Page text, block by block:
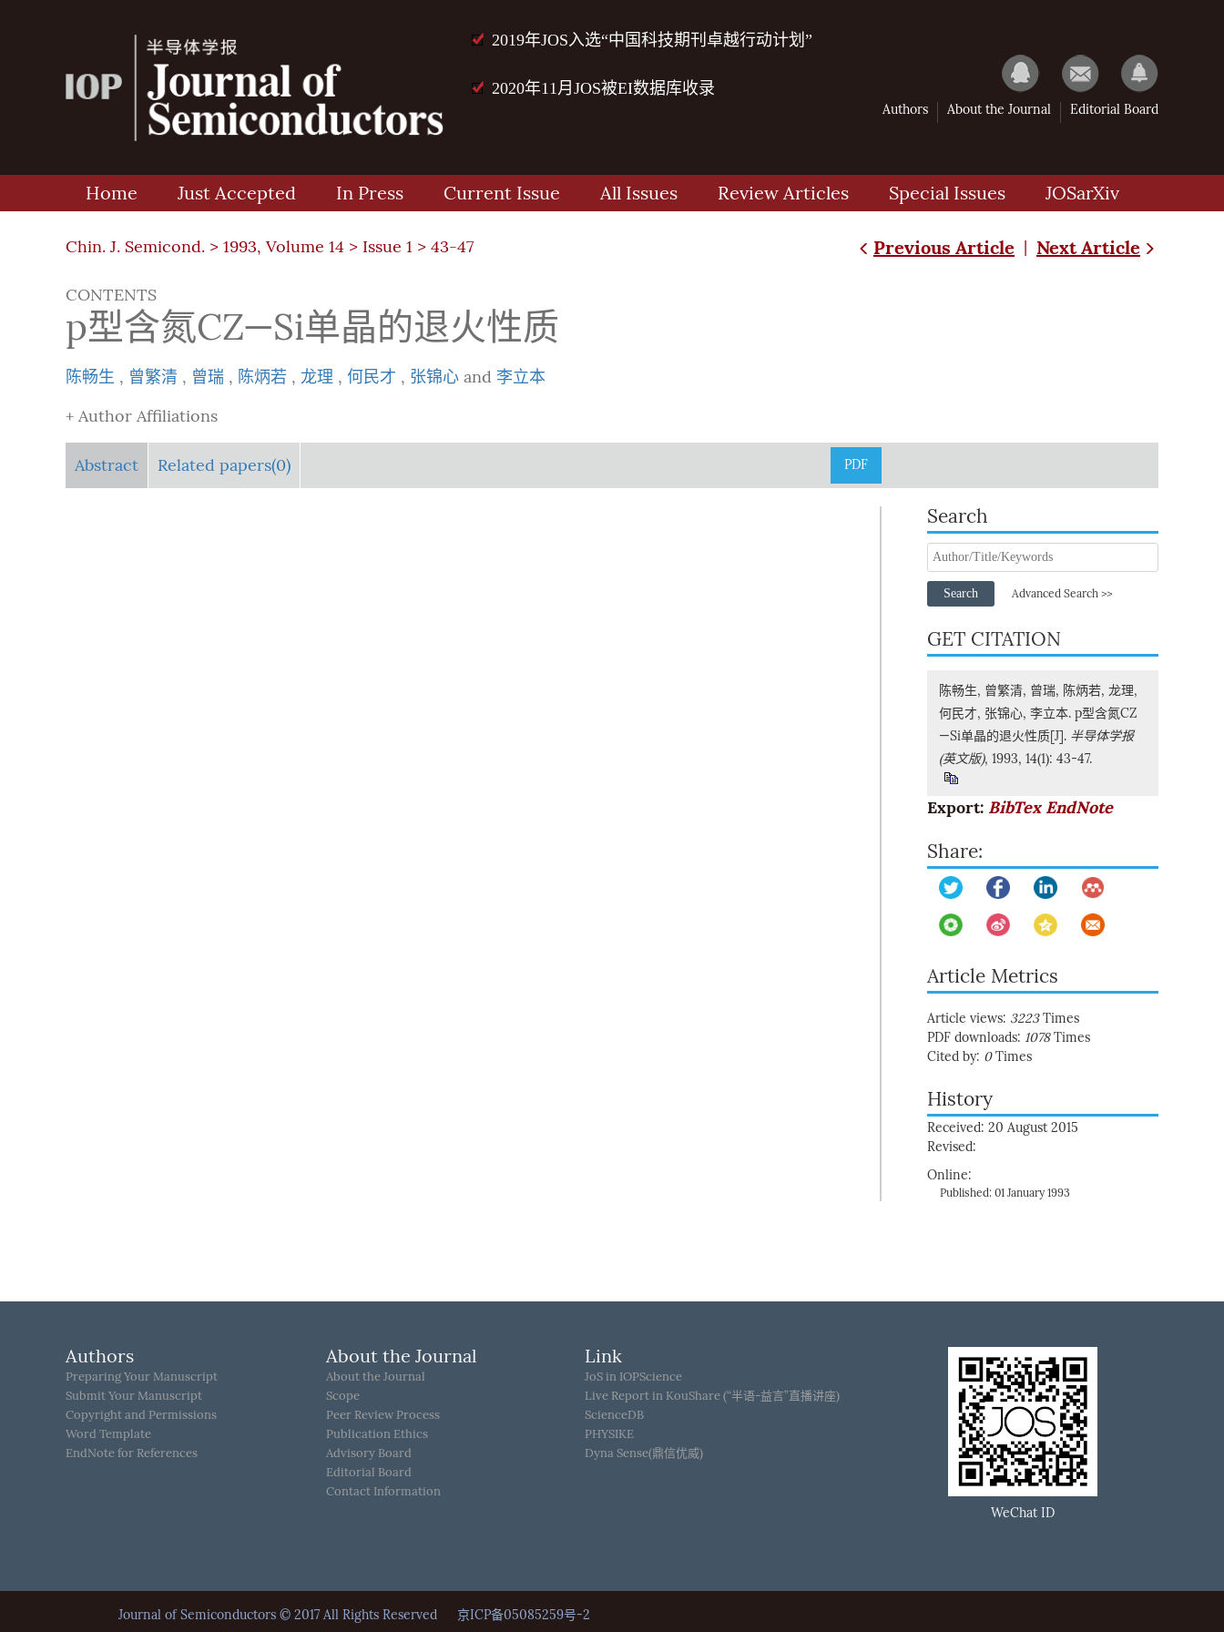
2019年JOS入选“中国科技期刊卓越行动计划”
2020年11月JOS被EI数据库收录
Authors About the Journal Editorial Board
Home Just Accepted In Press Current Issue All Issues Review Articles Special Issues JOSarXiv
Chin. J. Semicond. > 1993, Volume 14 > Issue 1 > 43-47 Previous Article | Next Article
CONTENTS
p型含氮CZ—Si单晶的退火性质
陈畅生 , 曾繁清 , 曾瑞 , 陈炳若 , 龙理 , 何民才 , 张锦心 and 李立本
+ Author Affiliations
Abstract Related papers(0) PDF
Search
Search Advanced Search >>
GET CITATION
陈畅生, 曾繁清, 曾瑞, 陈炳若, 龙理,
何民才, 张锦心, 李立本. p型含氮CZ
—Si单晶的退火性质[J]. 半导体学报
(英文版), 1993, 14(1): 43-47.
Export: BibTex EndNote
Share:
Article Metrics
Article views: 3223Times
PDF downloads: 1078Times
Cited by: 0Times
History
Received: 20 August 2015
Revised:
Online:
Published: 01 January 1993
Authors
Preparing Your Manuscript
Submit Your Manuscript
Copyright and Permissions
Word Template
EndNote for References
About the Journal
About the Journal
Scope
Peer Review Process
Publication Ethics
Advisory Board
Editorial Board
Contact Information
Link
JoS in IOPScience
Live Report in KouShare (“半语-益言”直播讲座)
ScienceDB
PHYSIKE
Dyna Sense(鼎信优威)
WeChat ID
Journal of Semiconductors © 2017 All Rights Reserved 京ICP备05085259号-2